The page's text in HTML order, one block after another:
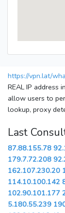
https://vpn.lat/
REAL IP address
allow users to
lookup, proxy
Last
87.88.155.78
179.7.72.208
162.107.230.20
114.10.100.142
102.90.101.177
5.180.55.239